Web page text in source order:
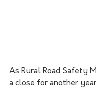
As Rural Road Safety
a close for another